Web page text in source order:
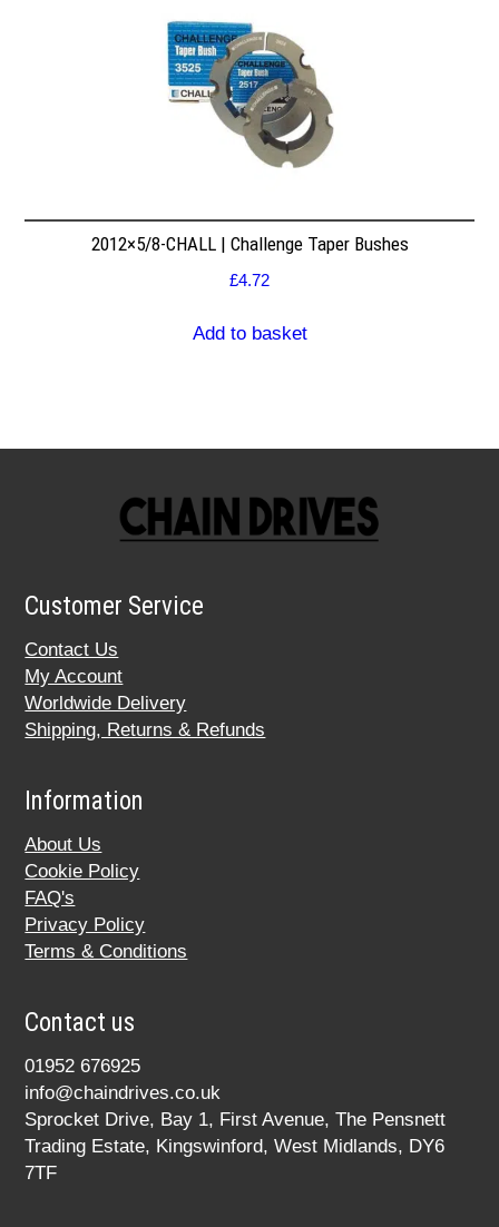
2012×5/8-CHALL | Challenge Taper Bushes
£4.72
Add to basket
Customer Service
Contact Us
My Account
Worldwide Delivery
Shipping, Returns & Refunds
Information
About Us
Cookie Policy
FAQ's
Privacy Policy
Terms & Conditions
Contact us
01952 676925
info@chaindrives.co.uk
Sprocket Drive, Bay 1, First Avenue, The Pensnett
Trading Estate, Kingswinford, West Midlands, DY6
7TF